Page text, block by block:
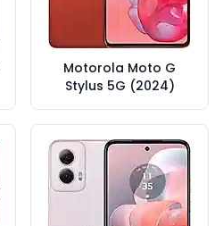
Motorola Moto G
Stylus 5G (2024)